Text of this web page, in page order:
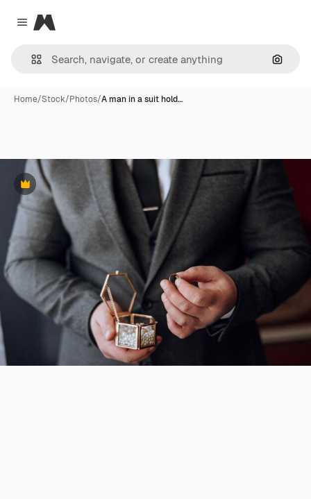
Close menu
Magnific
Home/Stock/Photos/A man in a suit hold…
Premium